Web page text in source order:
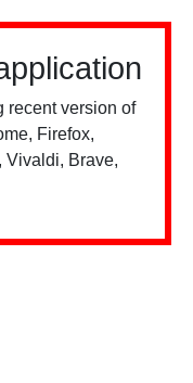
recent version of
Firefox,
Vivaldi, Brave,